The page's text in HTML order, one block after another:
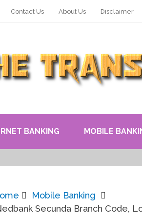
Contact Us About Us Disclaimer
BANKING MOBILE
Mobile Banking
Secunda Branch Code,